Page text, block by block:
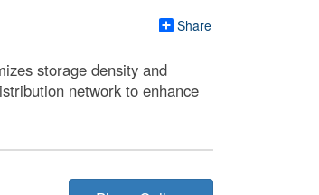
Share
storage density and
network to enhance